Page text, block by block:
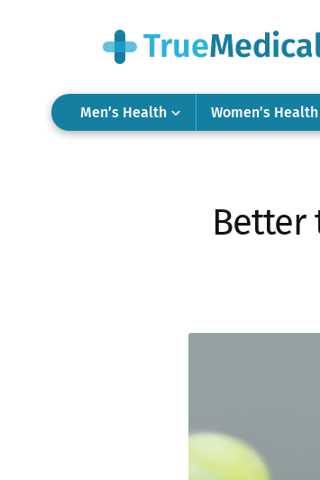
Men’s Health Women’s Health
Better